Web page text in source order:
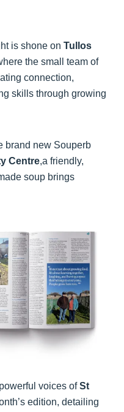
is shone on Tullos
the small team of
connection,
skills through growing
brand new Souperb
Centre,a friendly,
soup brings
voices ofSt
edition, detailing